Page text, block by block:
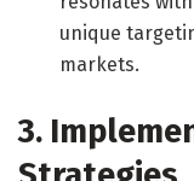
unique
markets.
3.